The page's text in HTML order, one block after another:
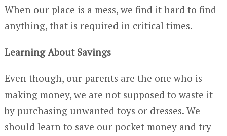
When our place is a mess, we find it hard to find
anything, that is required in critical times.
Learning About Savings
Even though, our parents are the one who is
making money, we are not supposed to waste it
by purchasing unwanted toys or dresses. We
should learn to save our pocket money and try